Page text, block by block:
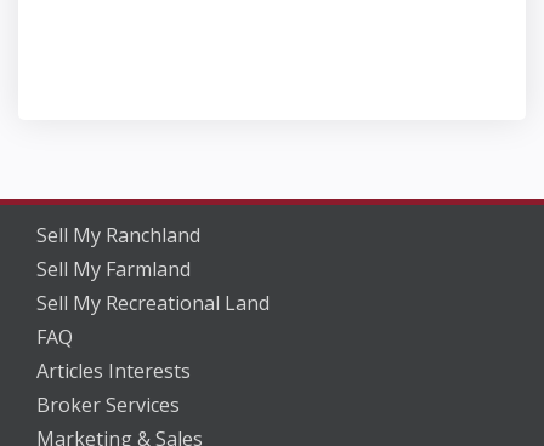
Sell My Ranchland
Sell My Farmland
Sell My Recreational Land
FAQ
Articles Interests
Broker Services
Marketing & Sales